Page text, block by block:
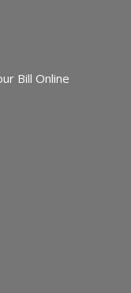
Bill Online